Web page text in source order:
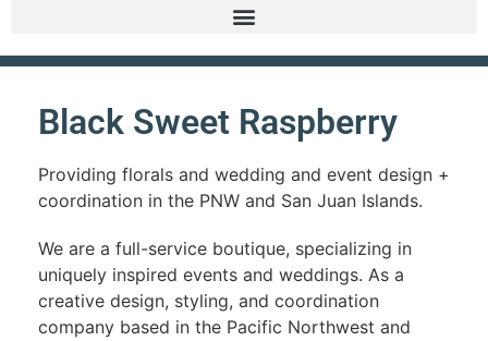
Black Sweet Raspberry
Providing florals and wedding and event design +
coordination in the PNW and San Juan Islands.
We are a full-service boutique, specializing in
uniquely inspired events and weddings. As a
creative design, styling, and coordination
company based in the Pacific Northwest and